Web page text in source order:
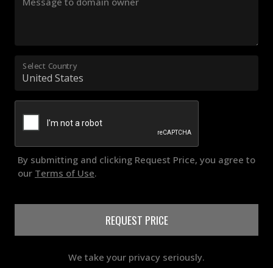
Select Country
By submitting and clicking Request Price, you agree to
our Terms of Use.
REQUEST PRICE
We take your privacy seriously.